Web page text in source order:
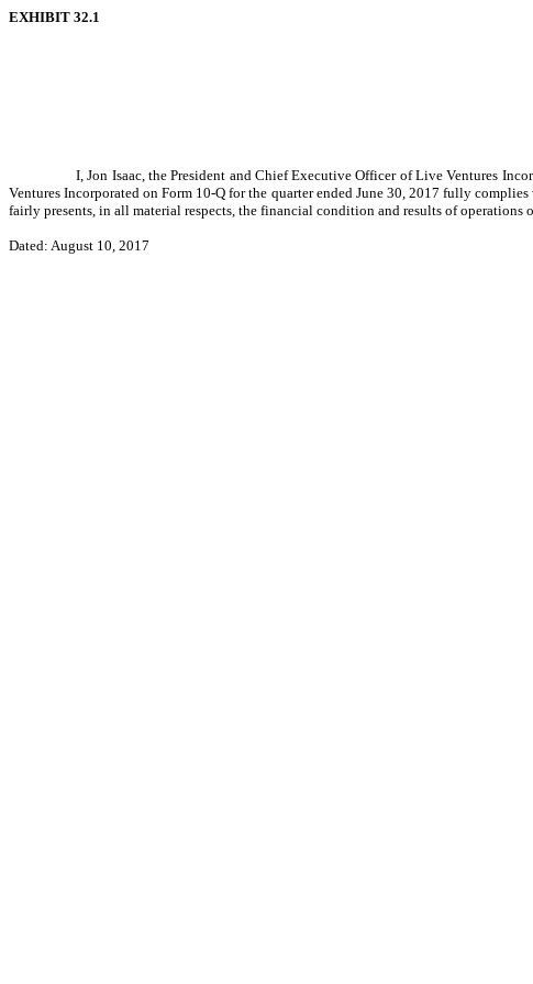
EXHIBIT 32.1
I, Jon Isaac, the President and Chief Executive Officer of Live Ventures
Ventures Incorporated on Form 10-Q for the quarter ended June 30, 2017 fully
fairly presents, in all material respects, the financial condition and results of operations
Dated: August 10, 2017